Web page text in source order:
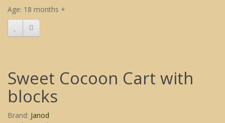
Age: 18 months +
Sweet Cocoon Cart with
blocks
Brand: Janod